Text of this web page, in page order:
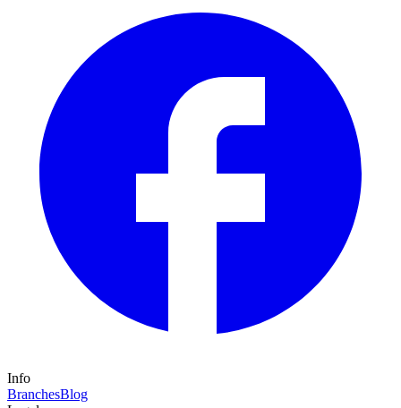
Info
BranchesBlog